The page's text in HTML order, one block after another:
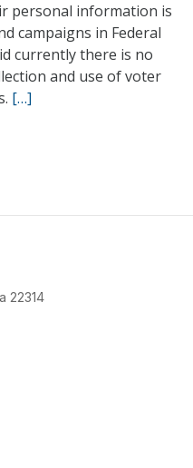
personal information is
campaigns in Federal
currently there is no
and use of voter
[…]
22314